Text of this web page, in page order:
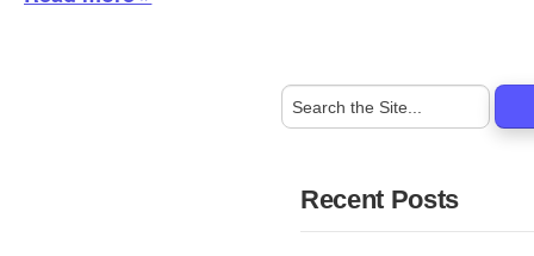
Recent Posts